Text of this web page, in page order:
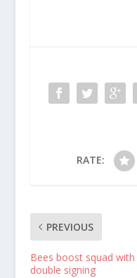
RATE:
PREVIOUS
Bees boost squad with
double signing